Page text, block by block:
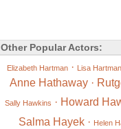
Other Popular Actors:
Elizabeth Hartman· Lisa Hartman
Anne Hathaway ·
Sally Hawkins · Howard
Salma Hayek · Helen